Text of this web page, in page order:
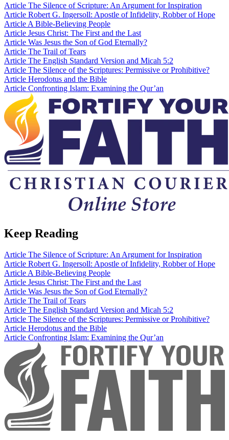
Article The Silence of Scripture: An Argument for Inspiration
Article Robert G. Ingersoll: Apostle of Infidelity, Robber of Hope
Article A Bible-Believing People
Article Jesus Christ: The First and the Last
Article Was Jesus the Son of God Eternally?
Article The Trail of Tears
Article The English Standard Version and Micah 5:2
Article The Silence of the Scriptures: Permissive or Prohibitive?
Article Herodotus and the Bible
Article Confronting Islam: Examining the Qur’an
Keep Reading
Article The Silence of Scripture: An Argument for Inspiration
Article Robert G. Ingersoll: Apostle of Infidelity, Robber of Hope
ArticleA Bible-Believing People
Article Jesus Christ: The First and the Last
Article Was Jesus the Son of God Eternally?
Article The Trail of Tears
Article The English Standard Version and Micah 5:2
Article The Silence of the Scriptures: Permissive or Prohibitive?
Article Herodotus and the Bible
Article Confronting Islam: Examining the Qur’an